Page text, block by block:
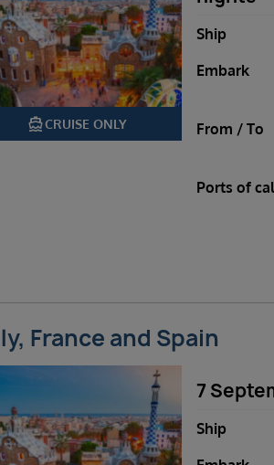
directions_boatCRUISE ONLY
Ship
Embark
From / To
Ports of
France and Spain
7
Ship